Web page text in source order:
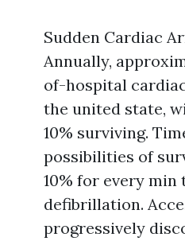
Sudden Cardiac
Annually,
of-hospital
the united state,
10% surviving.
possibilities of
10% for every
defibrillation.
progressively